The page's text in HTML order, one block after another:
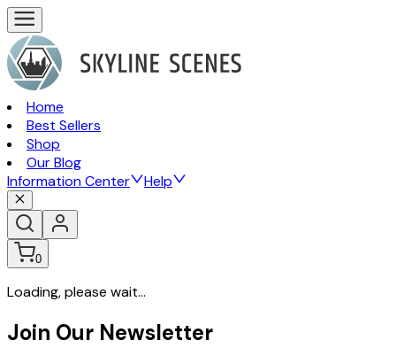
Home
Best Sellers
Shop
Our Blog
Information Center
Help
0
Loading, please wait...
Join Our Newsletter